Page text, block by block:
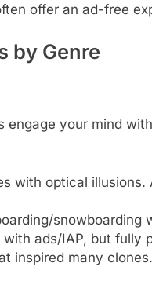
offer an ad-free
by Genre
your mind
with optical illusions.
snowboarding
ads/IAP, but fully
inspired many